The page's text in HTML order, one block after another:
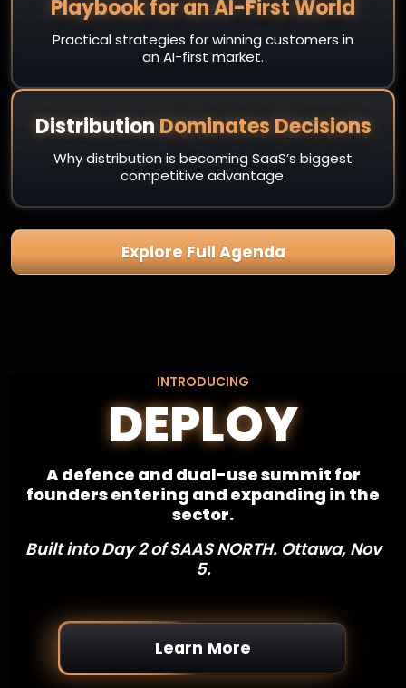
Playbook for an AI-First World
Practical strategies for winning customers in
an AI-first market.
Distribution Dominates Decisions
Why distribution is becoming SaaS’s biggest
competitive advantage.
Explore Full Agenda
INTRODUCING
DEPLOY
A defence and dual-use summit for
founders entering and expanding in the
sector.
Built into Day 2 of SAAS NORTH. Ottawa, Nov
5.
Learn More